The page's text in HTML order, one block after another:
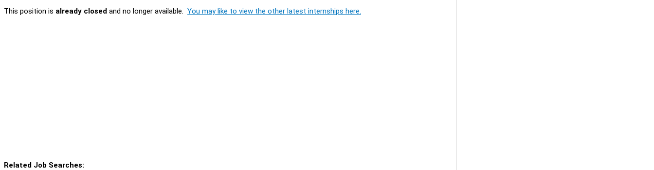
This position is already closed and no longer available. You may like to view the other latest internships here.
Related Job Searches: